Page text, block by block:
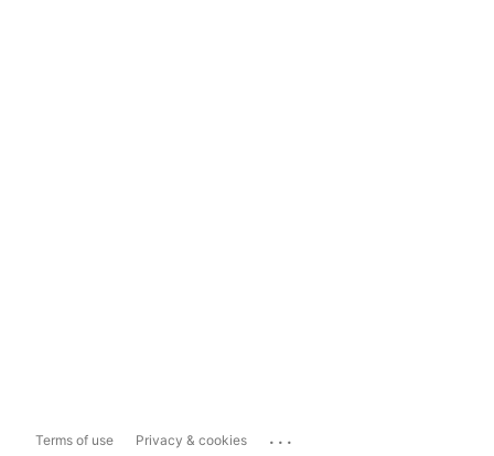
Terms of use Privacy & cookies ...